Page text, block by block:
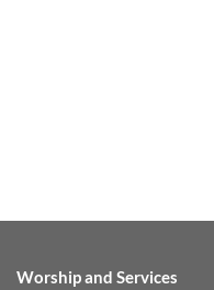
Worship and Services